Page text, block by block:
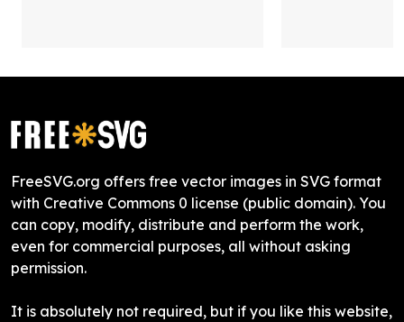
FreeSVG.org offers free vector images in SVG format
with Creative Commons 0 license (public domain). You
can copy, modify, distribute and perform the work,
even for commercial purposes, all without asking
permission.
It is absolutely not required, but if you like this website,